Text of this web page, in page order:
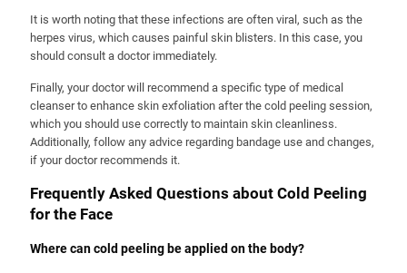
It is worth noting that these infections are often viral, such as the
herpes virus, which causes painful skin blisters. In this case, you
should consult a doctor immediately.
Finally, your doctor will recommend a specific type of medical
cleanser to enhance skin exfoliation after the cold peeling session,
which you should use correctly to maintain skin cleanliness.
Additionally, follow any advice regarding bandage use and changes,
if your doctor recommends it.
Frequently Asked Questions about Cold Peeling
for the Face
Where can cold peeling be applied on the body?